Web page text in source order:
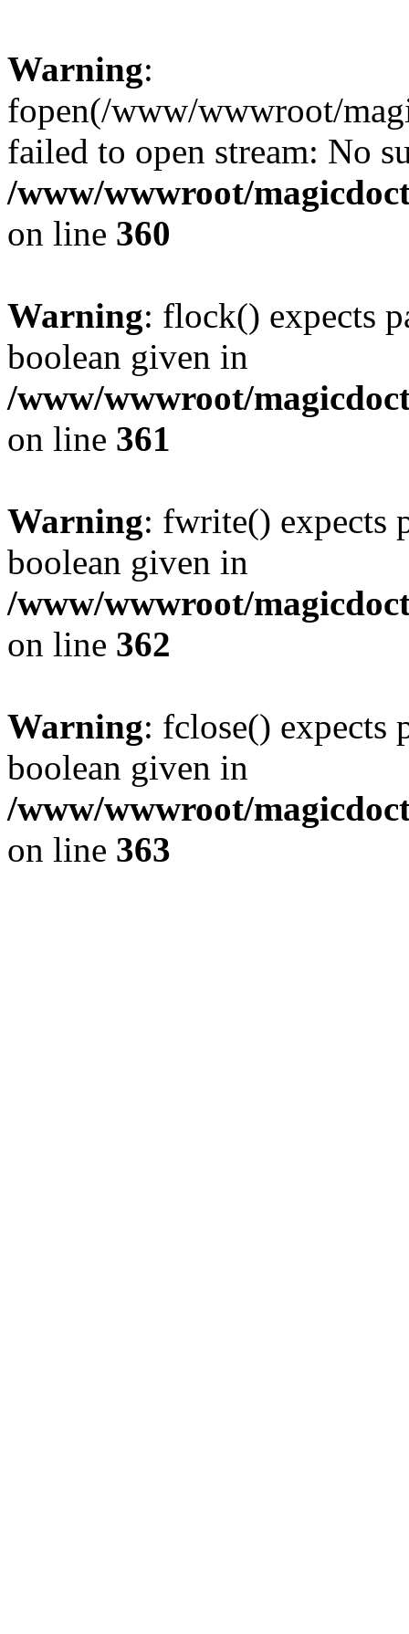
Warning:
fopen(/www/wwwroot/
failed to open stream: No
/www/wwwroot/
on line 360
Warning: flock() expects
boolean given in
/www/wwwroot/
on line 361
Warning: fwrite() expects
boolean given in
/www/wwwroot/
on line 362
Warning: fclose() expects
boolean given in
/www/wwwroot/
on line 363